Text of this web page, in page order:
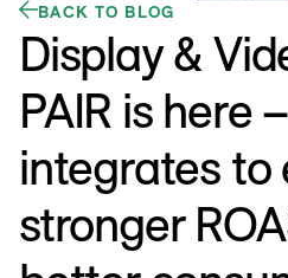
BACK TO BLOG
Display &
PAIR is here
integrates to
stronger